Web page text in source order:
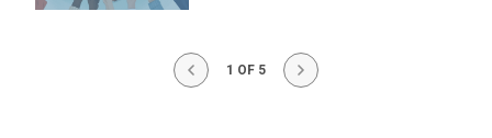
1 OF 5